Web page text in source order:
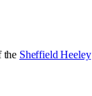
the Sheffield Heeley